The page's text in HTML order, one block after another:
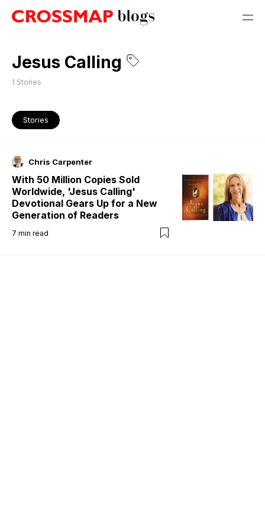
Jesus Calling
1 Stories
Stories
Chris Carpenter
With 50 Million Copies Sold
Worldwide, 'Jesus Calling'
Devotional Gears Up for a New
Generation of Readers
7 min read